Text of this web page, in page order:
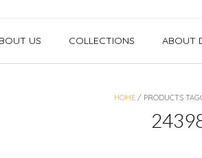
US COLLECTIONS ABOUT
HOME / PRODUCTS